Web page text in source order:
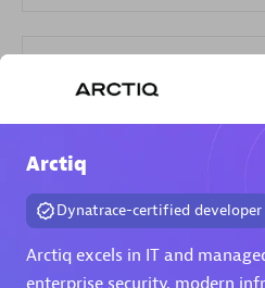
Certified individuals:79
Arctiq
Dynatrace-certified developer
Arctiq excels in IT and